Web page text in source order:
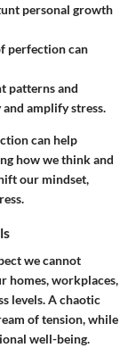
personal growth
perfection can
patterns and
amplify stress.
can help
how we think and
our mindset,
we cannot
homes, workplaces,
levels. A chaotic
of tension, while
well-being.